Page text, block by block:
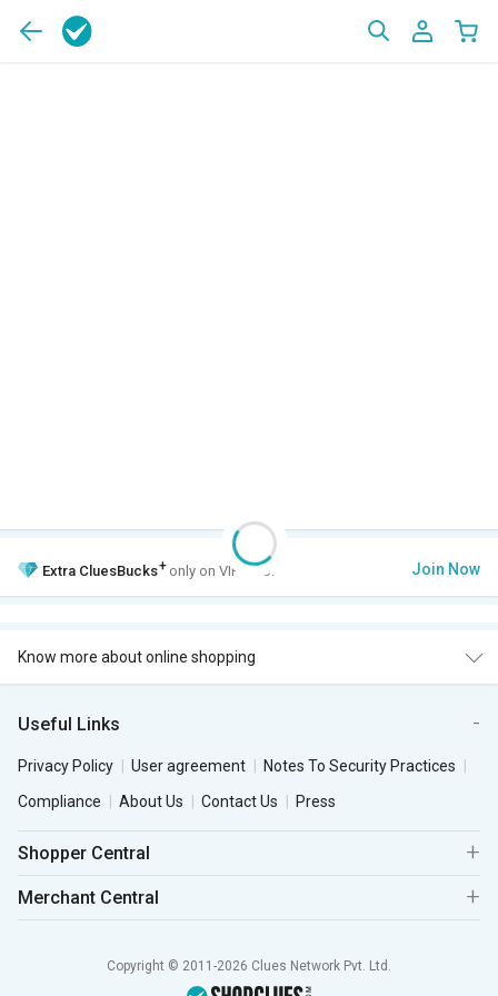
Extra CluesBucks+ only on VIP Club. Join Now
Know more about online shopping
Useful Links
Privacy Policy User agreement
Notes To Security Practices
Compliance
About Us Contact Us Press
Shopper Central
Merchant Central
Copyright © 2011-2026 Clues Network Pvt. Ltd.